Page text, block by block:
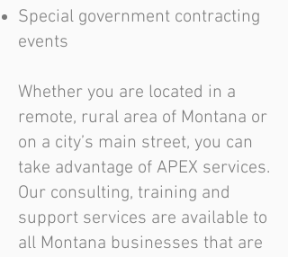
Special government contracting
events
Whether you are located in a
remote, rural area of Montana or
on a city’s main street, you can
take advantage of APEX services.
Our consulting, training and
support services are available to
all Montana businesses that are